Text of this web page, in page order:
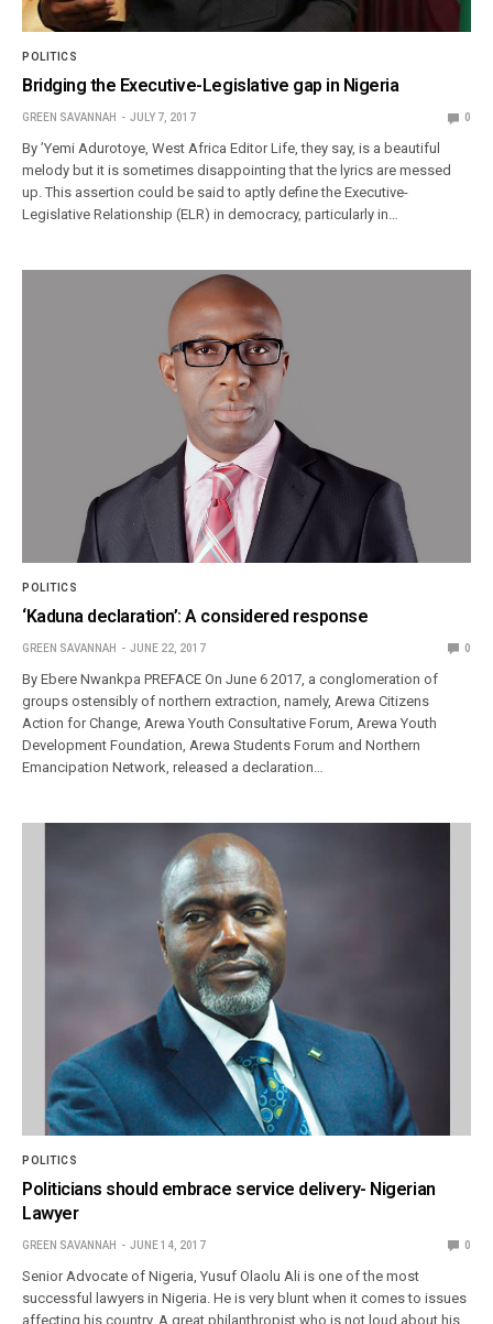
POLITICS
Bridging the Executive-Legislative gap in Nigeria
GREEN SAVANNAH JULY 7, 2017 0
By ’Yemi Adurotoye, West Africa Editor Life, they say, is a beautiful
melody but it is sometimes disappointing that the lyrics are messed
up. This assertion could be said to aptly define the Executive-
Legislative Relationship (ELR) in democracy, particularly in…
POLITICS
‘Kaduna declaration’: A considered response
GREEN SAVANNAH JUNE 22, 2017 0
By Ebere Nwankpa PREFACE On June 6 2017, a conglomeration of
groups ostensibly of northern extraction, namely, Arewa Citizens
Action for Change, Arewa Youth Consultative Forum, Arewa Youth
Development Foundation, Arewa Students Forum and Northern
Emancipation Network, released a declaration…
POLITICS
Politicians should embrace service delivery- Nigerian
Lawyer
GREEN SAVANNAH JUNE 14, 2017 0
Senior Advocate of Nigeria, Yusuf Olaolu Ali is one of the most
successful lawyers in Nigeria. He is very blunt when it comes to issues
affecting his country. A great philanthropist who is not loud about his